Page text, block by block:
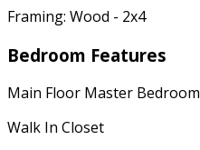
Framing: Wood - 2x4
Bedroom Features
Main Floor Master Bedroom
Walk In Closet